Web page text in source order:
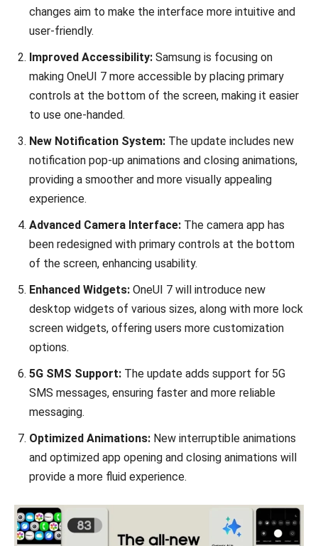
changes aim to make the interface more intuitive and
user-friendly.
Improved Accessibility: Samsung is focusing on
making OneUI 7 more accessible by placing primary
controls at the bottom of the screen, making it easier
to use one-handed.
New Notification System: The update includes new
notification pop-up animations and closing animations,
providing a smoother and more visually appealing
experience.
Advanced Camera Interface: The camera app has
been redesigned with primary controls at the bottom
of the screen, enhancing usability.
Enhanced Widgets: OneUI 7 will introduce new
desktop widgets of various sizes, along with more lock
screen widgets, offering users more customization
options.
5G SMS Support: The update adds support for 5G
SMS messages, ensuring faster and more reliable
messaging.
Optimized Animations: New interruptible animations
and optimized app opening and closing animations will
provide a more fluid experience.